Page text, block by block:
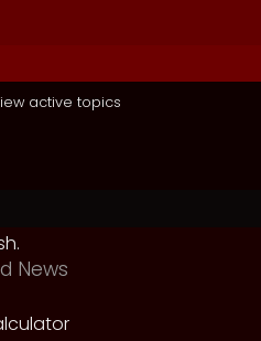
active topics
News